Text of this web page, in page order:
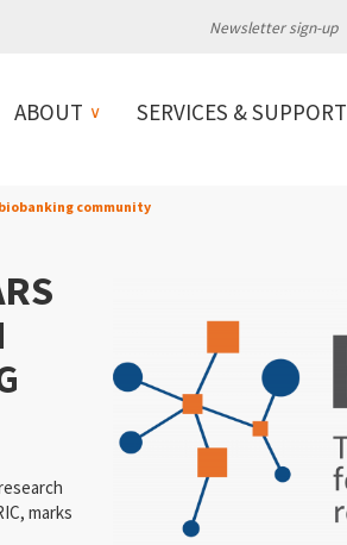
Newsletter sign-up
ABOUT SERVICES & SUPPORT
community
marks